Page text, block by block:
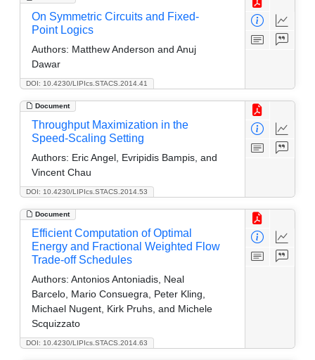
DOI: 10.4230/LIPIcs.STACS.2014.41
On Symmetric Circuits and Fixed-
Point Logics
Authors: Matthew Anderson and Anuj
Dawar
Document
DOI: 10.4230/LIPIcs.STACS.2014.53
Throughput Maximization in the
Speed-Scaling Setting
Authors: Eric Angel, Evripidis Bampis, and
Vincent Chau
Document
DOI: 10.4230/LIPIcs.STACS.2014.63
Efficient Computation of Optimal
Energy and Fractional Weighted Flow
Trade-off Schedules
Authors: Antonios Antoniadis, Neal
Barcelo, Mario Consuegra, Peter Kling,
Michael Nugent, Kirk Pruhs, and Michele
Scquizzato